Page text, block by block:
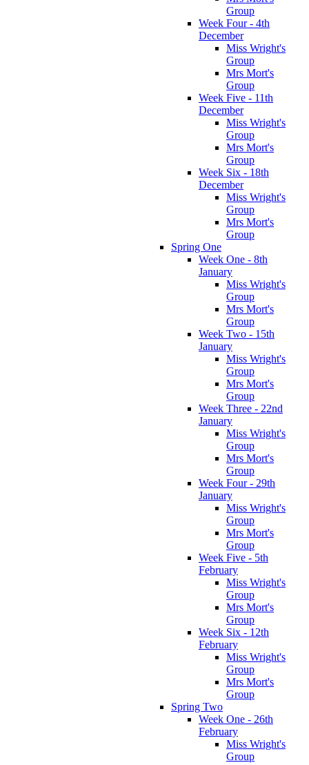
Group
Week Four - 4th
December
Miss Wright's
Group
Mrs Mort's
Group
Week Five - 11th
December
Miss Wright's
Group
Mrs Mort's
Group
Week Six - 18th
December
Miss Wright's
Group
Mrs Mort's
Group
Spring One
Week One - 8th
January
Miss Wright's
Group
Mrs Mort's
Group
Week Two - 15th
January
Miss Wright's
Group
Mrs Mort's
Group
Week Three - 22nd
January
Miss Wright's
Group
Mrs Mort's
Group
Week Four - 29th
January
Miss Wright's
Group
Mrs Mort's
Group
Week Five - 5th
February
Miss Wright's
Group
Mrs Mort's
Group
Week Six - 12th
February
Miss Wright's
Group
Mrs Mort's
Group
Spring Two
Week One - 26th
February
Miss Wright's
Group